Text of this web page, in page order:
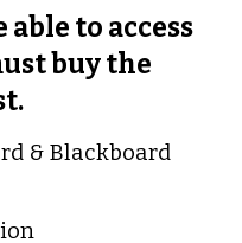
able to access
buy the
& Blackboard